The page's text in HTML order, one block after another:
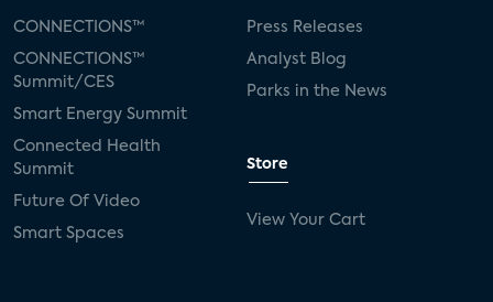
CONNECTIONS™
CONNECTIONS™
Summit/CES
Smart Energy Summit
Connected Health
Summit
Future Of Video
Smart Spaces
Press Releases
Analyst Blog
Parks in the News
Store
View Your Cart